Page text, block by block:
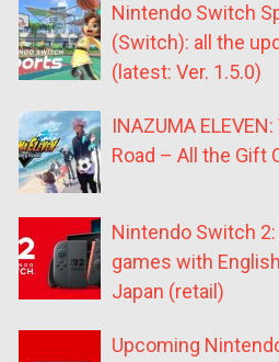
Nintendo Switch
(Switch): all the
(latest: Ver. 1.5.0)
INAZUMA
Road – All the Gift
Nintendo Switch
games with
Japan (retail)
Upcoming